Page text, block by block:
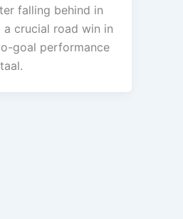
falling behind in
a crucial road win in
goal performance